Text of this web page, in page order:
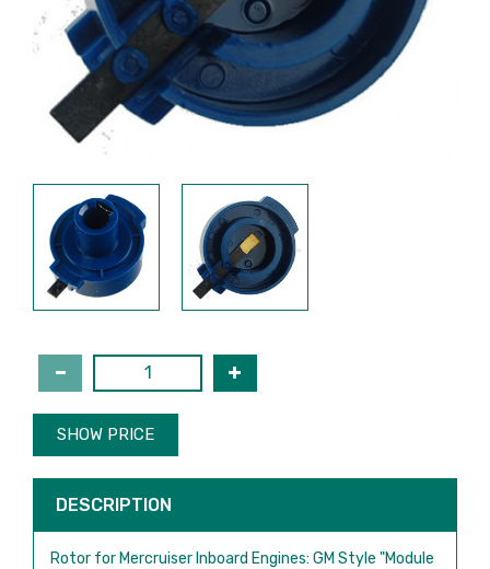
SHOW PRICE
DESCRIPTION
Rotor for Mercruiser Inboard Engines: GM Style "Module